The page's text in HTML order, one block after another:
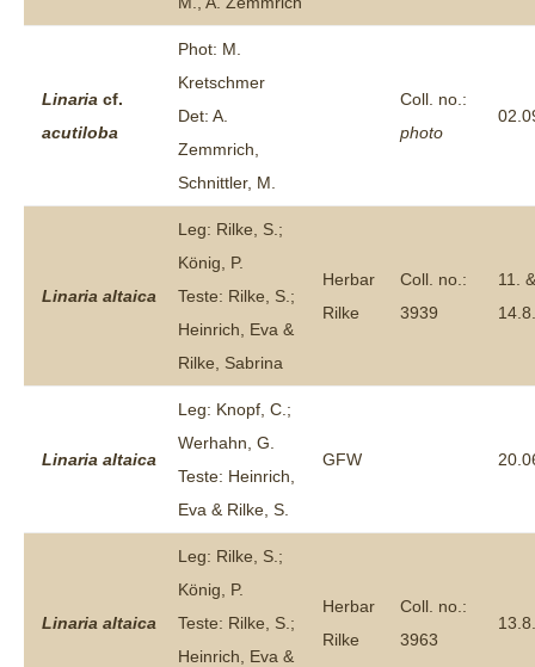
Linaria cf.
acutiloba
Phot: M.
Kretschmer
Det: A.
Zemmrich,
Schnittler, M.
Coll. no.:
photo
Linaria altaica
Leg: Rilke, S.;
König, P.
Teste: Rilke, S.;
Heinrich, Eva &
Rilke, Sabrina
Herbar
Rilke
Coll. no.:
3939
11. &
Linaria altaica
Leg: Knopf, C.;
Werhahn, G.
Teste: Heinrich,
Eva & Rilke, S.
GFW
Linaria altaica
Leg: Rilke, S.;
König, P.
Teste: Rilke, S.;
Heinrich, Eva &
Herbar
Rilke
Coll. no.:
3963